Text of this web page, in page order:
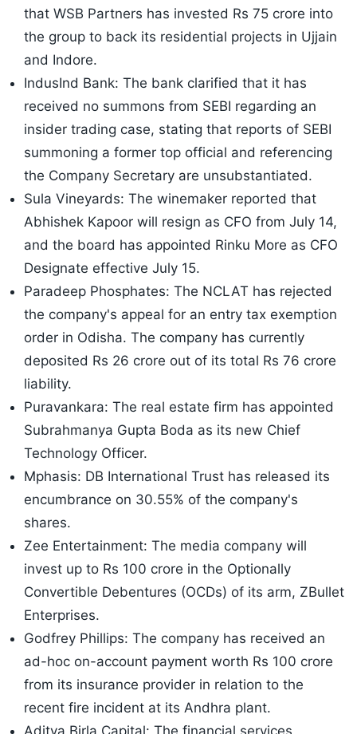
that WSB Partners has invested Rs 75 crore into
the group to back its residential projects in Ujjain
and Indore.
IndusInd Bank: The bank clarified that it has
received no summons from SEBI regarding an
insider trading case, stating that reports of SEBI
summoning a former top official and referencing
the Company Secretary are unsubstantiated.
Sula Vineyards: The winemaker reported that
Abhishek Kapoor will resign as CFO from July 14,
and the board has appointed Rinku More as CFO
Designate effective July 15.
Paradeep Phosphates: The NCLAT has rejected
the company's appeal for an entry tax exemption
order in Odisha. The company has currently
deposited Rs 26 crore out of its total Rs 76 crore
liability.
Puravankara: The real estate firm has appointed
Subrahmanya Gupta Boda as its new Chief
Technology Officer.
Mphasis: DB International Trust has released its
encumbrance on 30.55% of the company's
shares.
Zee Entertainment: The media company will
invest up to Rs 100 crore in the Optionally
Convertible Debentures (OCDs) of its arm, ZBullet
Enterprises.
Godfrey Phillips: The company has received an
ad-hoc on-account payment worth Rs 100 crore
from its insurance provider in relation to the
recent fire incident at its Andhra plant.